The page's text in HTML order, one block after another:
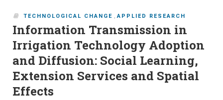
TECHNOLOGICAL CHANGE ,APPLIED RESEARCH
Information Transmission in
Irrigation Technology Adoption
and Diffusion: Social Learning,
Extension Services and Spatial
Effects